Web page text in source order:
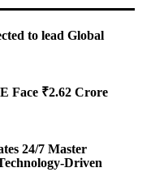
to lead Global
Face ₹2.62 Crore
24/7 Master
Driven